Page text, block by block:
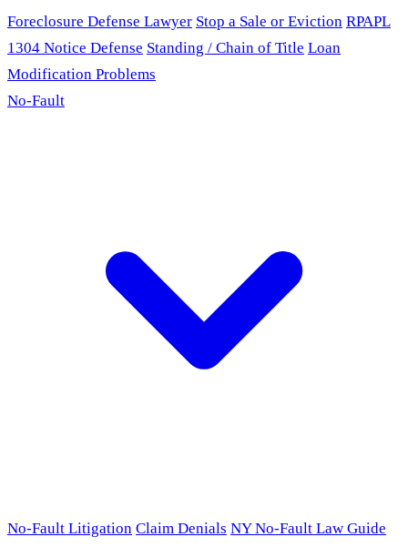
Foreclosure Defense Lawyer Stop a Sale or Eviction RPAPL
1304 Notice Defense Standing / Chain of Title Loan
Modification Problems
No-Fault
No-Fault Litigation Claim Denials NY No-Fault Law Guide